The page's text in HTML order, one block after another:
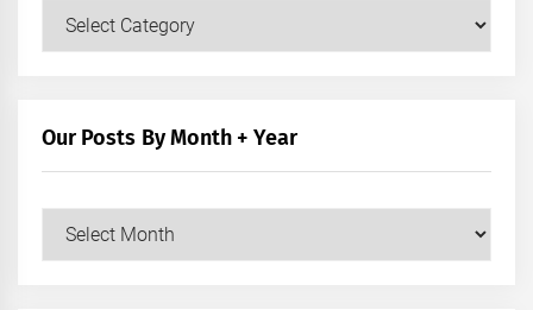
Our
Our Posts By Month + Year
Our